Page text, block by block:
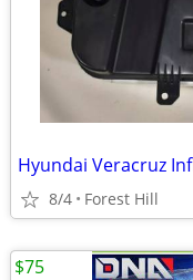
Hyundai Veracruz
8/4 Forest Hill
$75